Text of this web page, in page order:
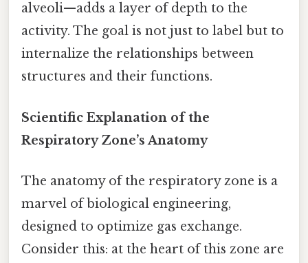
alveoli—adds a layer of depth to the
activity. The goal is not just to label but to
internalize the relationships between
structures and their functions.
Scientific Explanation of the
Respiratory Zone’s Anatomy
The anatomy of the respiratory zone is a
marvel of biological engineering,
designed to optimize gas exchange.
Consider this: at the heart of this zone are